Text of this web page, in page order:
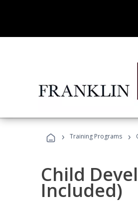
› Training Programs ›
Child
Included)